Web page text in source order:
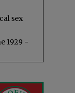
sex
1929 -